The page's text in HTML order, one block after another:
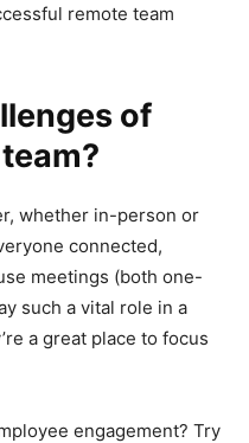
remote team
of
whether in-person or
connected,
meetings (both one-
such a vital role in a
a great place to focus
engagement? Try